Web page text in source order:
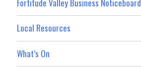
Fortitude Valley Business Noticeboard
Local Resources
What’s On